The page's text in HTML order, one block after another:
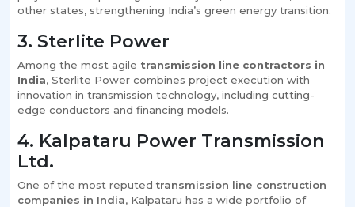
other states, strengthening India’s green energy transition.
3. Sterlite Power
Among the most agile transmission line contractors in
India, Sterlite Power combines project execution with
innovation in transmission technology, including cutting-
edge conductors and financing models.
4. Kalpataru Power Transmission
Ltd.
One of the most reputed transmission line construction
companies in India, Kalpataru has a wide portfolio of